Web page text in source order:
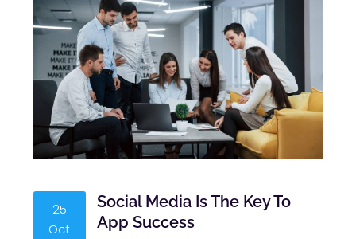
25
Oct
Social Media Is The Key To
App Success